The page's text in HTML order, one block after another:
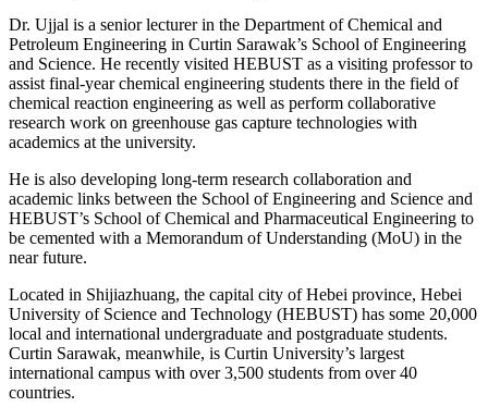
Dr. Ujjal is a senior lecturer in the Department of Chemical and
Petroleum Engineering in Curtin Sarawak’s School of Engineering
and Science. He recently visited HEBUST as a visiting professor to
assist final-year chemical engineering students there in the field of
chemical reaction engineering as well as perform collaborative
research work on greenhouse gas capture technologies with
academics at the university.
He is also developing long-term research collaboration and
academic links between the School of Engineering and Science and
HEBUST’s School of Chemical and Pharmaceutical Engineering to
be cemented with a Memorandum of Understanding (MoU) in the
near future.
Located in Shijiazhuang, the capital city of Hebei province, Hebei
University of Science and Technology (HEBUST) has some 20,000
local and international undergraduate and postgraduate students.
Curtin Sarawak, meanwhile, is Curtin University’s largest
international campus with over 3,500 students from over 40
countries.